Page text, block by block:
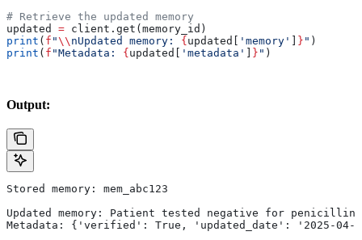
# Retrieve the updated memory
updated = client.get(memory_id)
print ( f "\\ nUpdated memory: { updated[ 'memory' } " )
print ( f "Metadata: { updated[ 'metadata' } " )
Output:
Stored memory: mem_abc123
Updated memory: Patient tested negative for
Metadata: {'verified': True, 'updated_date': '2025-04-